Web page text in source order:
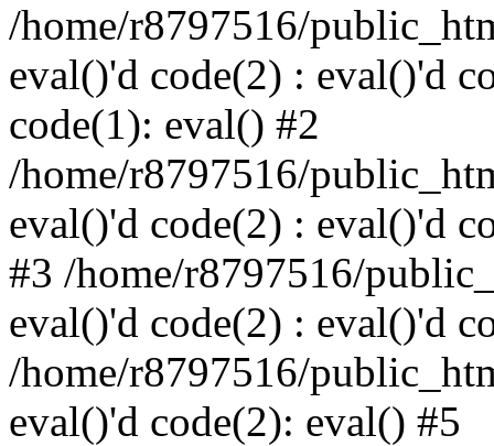
/home/r8797516/
eval()'d code(2) : eval()'d
code(1): eval() #2
/home/r8797516/
eval()'d code(2) : eval()'d
#3 /home/r8797516/
eval()'d code(2) : eval()'d
/home/r8797516/
eval()'d code(2): eval() #5